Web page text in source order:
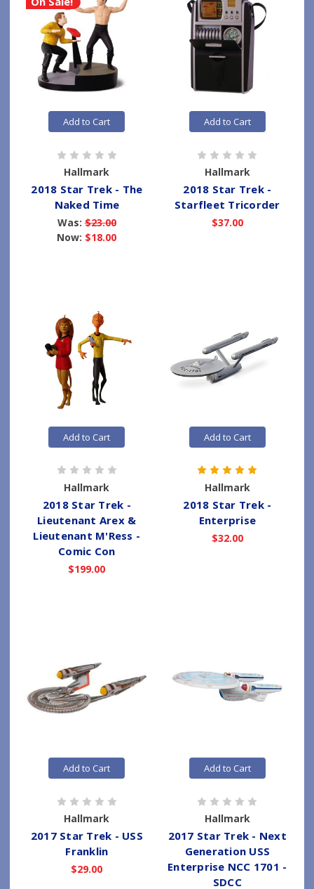
Add to Cart
Hallmark
2018 Star Trek - The
Naked Time
Was:$23.00
Now: $18.00
Add to Cart
Hallmark
2018 Star Trek -
Starfleet Tricorder
$37.00
Add to Cart
Hallmark
2018 Star Trek -
Lieutenant Arex &
Lieutenant M'Ress -
Comic Con
$199.00
Add to Cart
Hallmark
2018 Star Trek -
Enterprise
$32.00
Add to Cart
Hallmark
2017 Star Trek - USS
Franklin
$29.00
Add to Cart
Hallmark
2017 Star Trek - Next
Generation USS
Enterprise NCC 1701 -
SDCC